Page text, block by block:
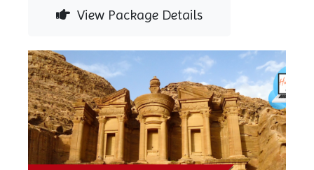
View Package Details